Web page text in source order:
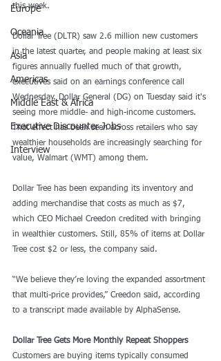
Europe
Oceania
Asia
Americas
Middle East & Africa
Executive Discounter Jobs
Interview
this week.
Dollar Tree (DLTR) saw 2.6 million new customers
in the latest quarter, and people making at least six
figures annually fuelled much of that growth,
executives said on an earnings conference call
Wednesday. Dollar General (DG) on Tuesday said it's
seeing more middle- and high-income customers.
That effect has been seen across retailers who say
wealthier households are increasingly searching for
value, Walmart (WMT) among them.
Dollar Tree has been expanding its inventory and
adding merchandise that costs as much as $7,
which CEO Michael Creedon credited with bringing
in wealthier customers. Still, 85% of items at Dollar
Tree cost $2 or less, the company said.
“We believe they’re loving the expanded assortment
that multi-price provides,” Creedon said, according
to a transcript made available by AlphaSense.
Dollar Tree Gets More Monthly Repeat Shoppers
Customers are buying items typically consumed